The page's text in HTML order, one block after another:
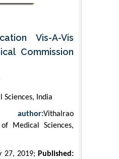
Vis-A-Vis
Commission
Sciences, India
author:Vithalrao
Medical Sciences,
27, 2019; Published: